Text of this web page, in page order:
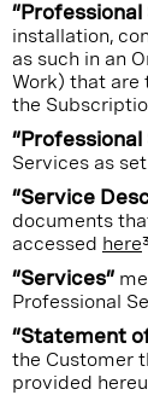
“Professional
installation,
as such in an
Work) that are
the
“Professional
Services as
“Service
documents
accessed here
“Services”
Professional
“Statement
the Customer
provided